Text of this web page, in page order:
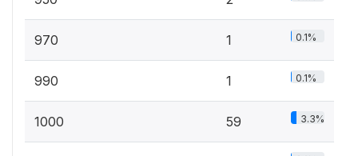
970 1 0.1%
990 1 0.1%
1000 59 3.3%